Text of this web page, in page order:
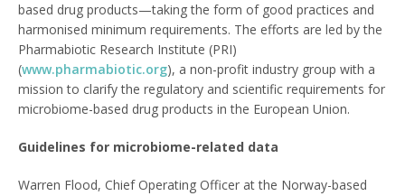
based drug products—taking the form of good practices and
harmonised minimum requirements. The efforts are led by the
Pharmabiotic Research Institute (PRI)
(www.pharmabiotic.org), a non-profit industry group with a
mission to clarify the regulatory and scientific requirements for
microbiome-based drug products in the European Union.
Guidelines for microbiome-related data
Warren Flood, Chief Operating Officer at the Norway-based